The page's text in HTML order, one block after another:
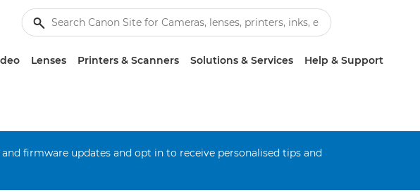
Lenses Printers & Scanners Solutions & Services Help & Support
firmware updates and opt in to receive personalised tips and